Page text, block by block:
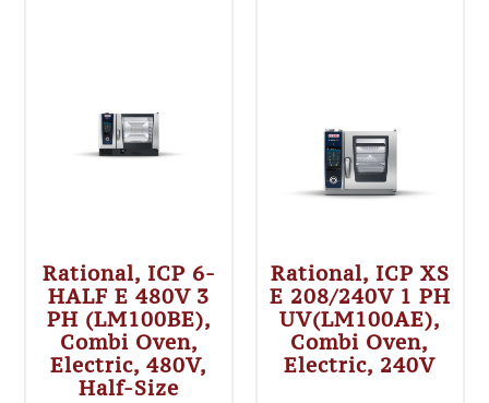
Rational, ICP 6-
HALF E 480V 3
PH (LM100BE),
Combi Oven,
Electric, 480V,
Half-Size
Rational, ICP XS
E 208/240V 1 PH
UV(LM100AE),
Combi Oven,
Electric, 240V